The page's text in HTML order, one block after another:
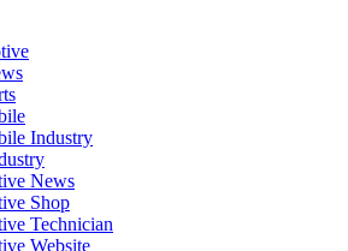
Industry
News
Shop
Technician
Website